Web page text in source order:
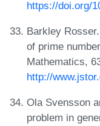
https://doi.org/
Barkley
of prime
Mathematics,
http://
Ola Svensson
problem in